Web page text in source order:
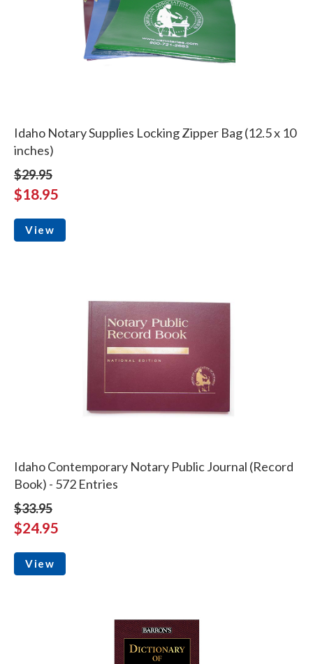
Idaho Notary Supplies Locking Zipper Bag (12.5 x 10
inches)
$29.95
$18.95
View
Idaho Contemporary Notary Public Journal (Record
Book) - 572 Entries
$33.95
$24.95
View